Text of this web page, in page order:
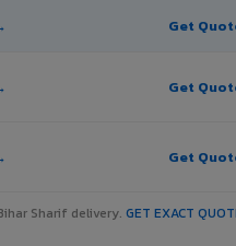
Get
Get
Get
Sharif delivery. GET EXACT